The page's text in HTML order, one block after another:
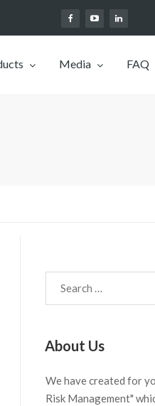
Media FAQ
About Us
We have created for
Risk Management"